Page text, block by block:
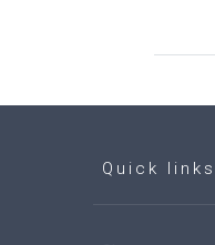
Quick links